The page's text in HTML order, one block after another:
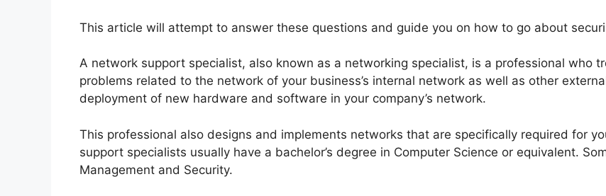
This article will attempt to answer these questions and guide you on how to go about
A network support specialist, also known as a networking specialist, is a professional who
problems related to the network of your business’s internal network as well as other
deployment of new hardware and software in your company’s network.
This professional also designs and implements networks that are specifically required for
support specialists usually have a bachelor’s degree in Computer Science or equivalent.
Management and Security.